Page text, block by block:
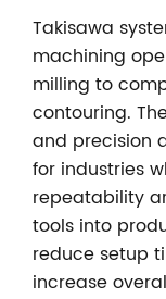
Takisawa
machining
milling to
contouring.
and precision
for industries
repeatability
tools into
reduce setup
increase